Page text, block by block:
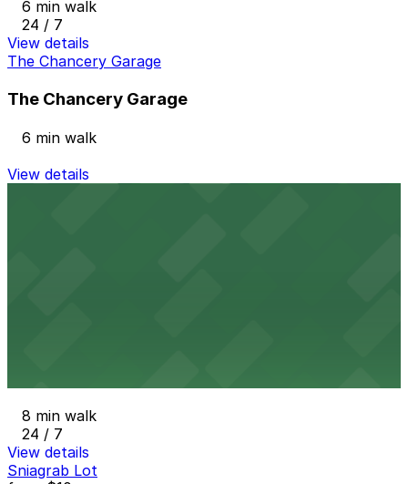
6 min walk
24 / 7
View details
The Chancery Garage
The Chancery Garage
6 min walk
View details
8 min walk
24 / 7
View details
Sniagrab Lot